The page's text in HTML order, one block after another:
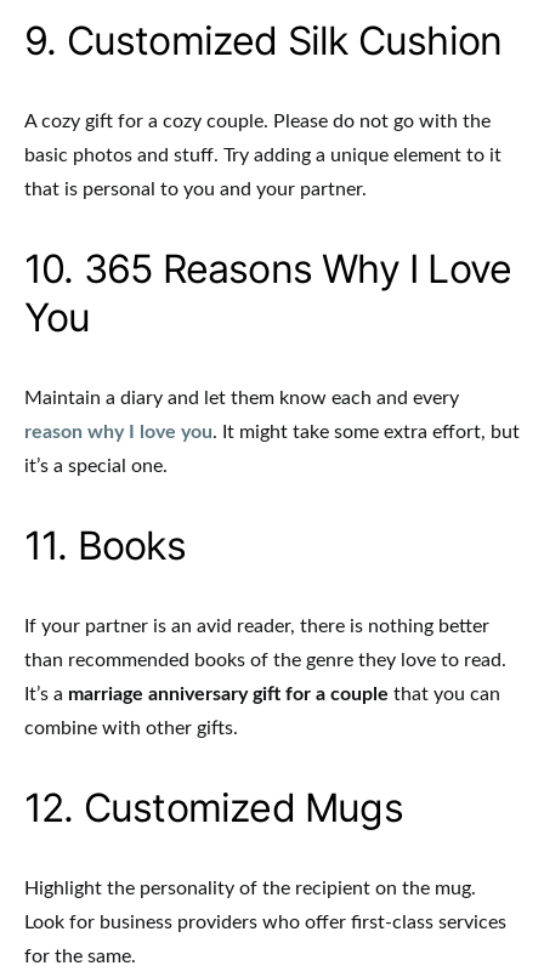
9. Customized Silk Cushion
A cozy gift for a cozy couple. Please do not go with the
basic photos and stuff. Try adding a unique element to it
that is personal to you and your partner.
10. 365 Reasons Why I Love
You
Maintain a diary and let them know each and every
reason why I love you. It might take some extra effort, but
it’s a special one.
11. Books
If your partner is an avid reader, there is nothing better
than recommended books of the genre they love to read.
It’s a marriage anniversary gift for a couple that you can
combine with other gifts.
12. Customized Mugs
Highlight the personality of the recipient on the mug.
Look for business providers who offer first-class services
for the same.